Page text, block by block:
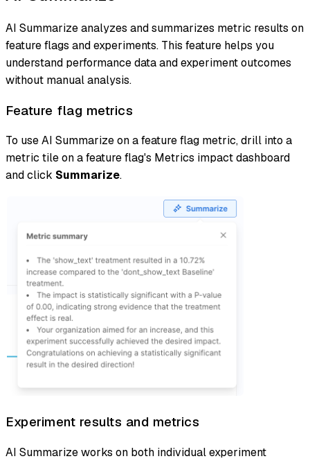
AI Summarize analyzes and summarizes metric results on
feature flags and experiments. This feature helps you
understand performance data and experiment outcomes
without manual analysis.
Feature flag metrics
To use AI Summarize on a feature flag metric, drill into a
metric tile on a feature flag's Metrics impact dashboard
and click Summarize.
Experiment results and metrics
AI Summarize works on both individual experiment